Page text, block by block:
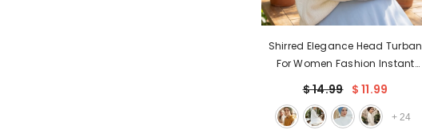
Shirred Elegance Head Turban
For Women Fashion Instant
& Comfortable Stylish Bonnet
Cap for Women,B-13
$ 14.99 $ 11.99
+ 24